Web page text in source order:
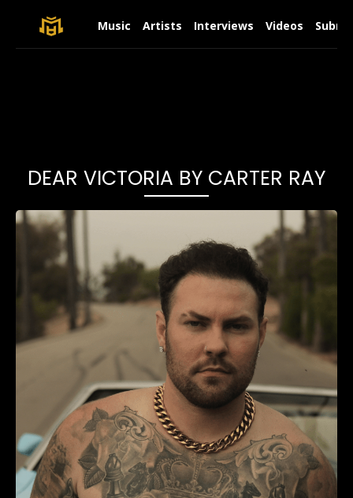
Music Artists Interviews Videos
DEAR VICTORIA BY CARTER RAY